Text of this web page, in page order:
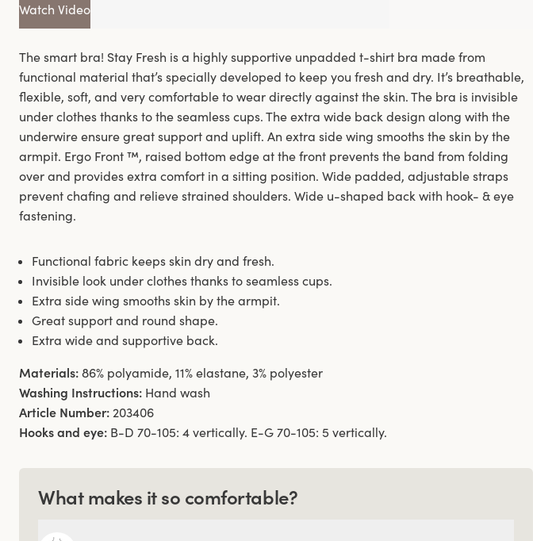
Watch Video
The smart bra! Stay Fresh is a highly supportive unpadded t-shirt bra made from
functional material that’s specially developed to keep you fresh and dry. It’s breathable,
flexible, soft, and very comfortable to wear directly against the skin. The bra is invisible
under clothes thanks to the seamless cups. The extra wide back design along with the
underwire ensure great support and uplift. An extra side wing smooths the skin by the
armpit. Ergo Front ™, raised bottom edge at the front prevents the band from folding
over and provides extra comfort in a sitting position. Wide padded, adjustable straps
prevent chafing and relieve strained shoulders. Wide u-shaped back with hook- & eye
fastening.
Functional fabric keeps skin dry and fresh.
Invisible look under clothes thanks to seamless cups.
Extra side wing smooths skin by the armpit.
Great support and round shape.
Extra wide and supportive back.
Materials: 86% polyamide, 11% elastane, 3% polyester
Washing Instructions: Hand wash
Article Number: 203406
Hooks and eye: B-D 70-105: 4 vertically. E-G 70-105: 5 vertically.
What makes it so comfortable?